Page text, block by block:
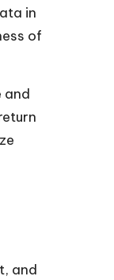
in
of
and
and